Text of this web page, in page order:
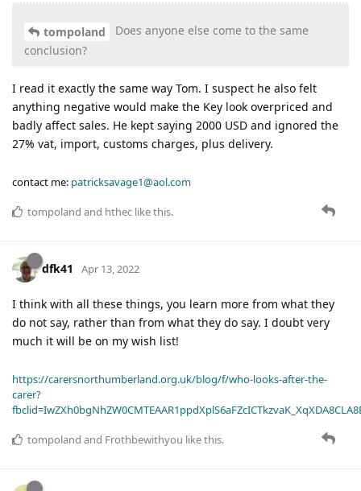
tompoland
Does anyone else come to the same
conclusion?
I read it exactly the same way Tom. I suspect he also felt
anything negative would make the Key look overpriced and
badly affect sales. He kept saying 2000 USD and ignored the
27% vat, import, customs charges, plus delivery.
contact me: patricksavage1@aol.com
tompoland and hthec like this.
dfk41 Apr 13, 2022
I think with all these things, you learn more from what they
do not say, rather than from what they do say. I doubt very
much it will be on my wish list!
https://carersnorthumberland.org.uk/blog/f/who-looks-after-the-
carer?
tompoland and Frothbewithyou like this.